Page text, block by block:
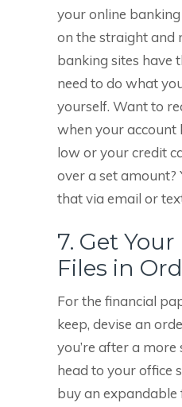
your online
on the straight and
banking sites have
need to do what
yourself. Want to
when your account
low or your credit
over a set amount?
that via email or
7. Get
Files in
For the financial
keep, devise an
you’re after a
head to your office
buy an